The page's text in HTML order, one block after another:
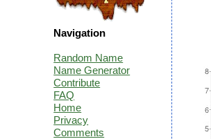
Navigation
Random Name
Name Generator
Contribute
FAQ
Home
Privacy
Comments